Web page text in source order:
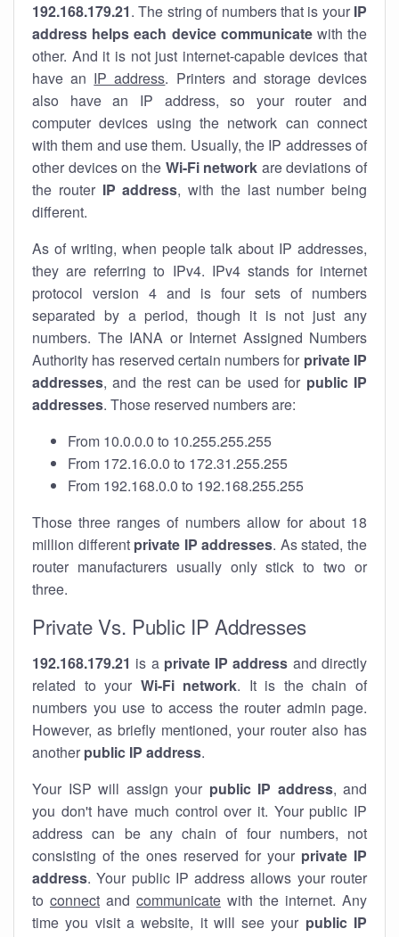
192.168.179.21. The string of numbers that is your IP
address helps each device communicatewith the
other. And it is not just internet-capable devices that
have an IP address. Printers and storage devices
also have an IP address, so your router and
computer devices using the network can connect
with them and use them. Usually, the IP addresses of
other devices on the Wi-Fi network are deviations of
the router IP address, with the last number being
different.
As of writing, when people talk about IP addresses,
they are referring to IPv4. IPv4 stands for internet
protocol version 4 and is four sets of numbers
separated by a period, though it is not just any
numbers. The IANA or Internet Assigned Numbers
Authority has reserved certain numbers for private IP
addresses, and the rest can be used for public IP
addresses. Those reserved numbers are:
From 10.0.0.0 to 10.255.255.255
From 172.16.0.0 to 172.31.255.255
From 192.168.0.0 to 192.168.255.255
Those three ranges of numbers allow for about 18
million different private IP addresses. As stated, the
router manufacturers usually only stick to two or
three.
Private Vs. Public IP Addresses
192.168.179.21 is a private IP address and directly
related to your Wi-Fi network. It is the chain of
numbers you use to access the router admin page.
However, as briefly mentioned, your router also has
another public IP address.
Your ISP will assign your public IP address, and
you don't have much control over it. Your public IP
address can be any chain of four numbers, not
consisting of the ones reserved for your private IP
address. Your public IP address allows your router
to connect and communicate with the internet. Any
time you visit a website, it will see your public IP